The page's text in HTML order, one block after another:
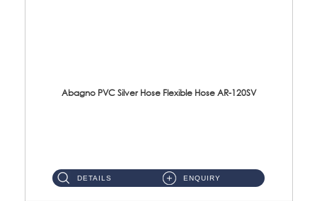
Abagno PVC Silver Hose Flexible Hose AR-120SV
DETAILS ENQUIRY